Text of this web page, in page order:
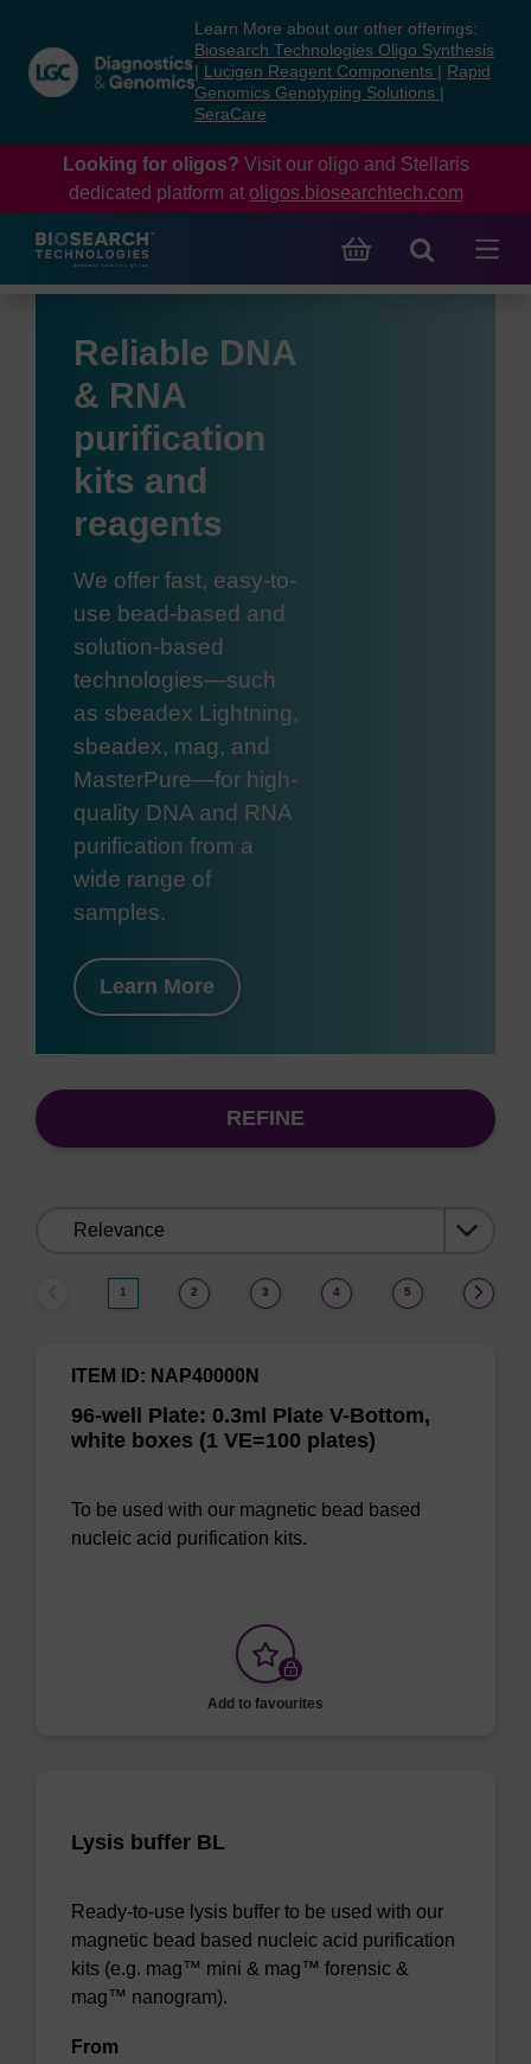
content
navigation
menu
Learn More about our other offerings:
Biosearch Technologies Oligo Synthesis
Lucigen Reagent Components
Rapid
Genomics Genotyping Solutions
SeraCare
Looking for oligos? Visit our oligo and Stellaris
dedicated platform at oligos.biosearchtech.com
Reliable DNA
& RNA
purification
kits and
reagents
We offer fast, easy-to-
use bead-based and
solution-based
technologies—such
as sbeadex Lightning,
sbeadex, mag, and
MasterPure—for high-
quality DNA and RNA
purification from a
wide range of
samples.
Learn More
REFINE
1 2 3 4 5
96-well Plate: 0.3ml Plate V-Bottom,
white boxes (1 VE=100 plates)
ITEM ID: NAP40000N
To be used with our magnetic bead based
nucleic acid purification kits.
Add to favourites
Lysis buffer BL
Ready-to-use lysis buffer to be used with our
magnetic bead based nucleic acid purification
kits (e.g. mag™ mini & mag™ forensic &
mag™ nanogram).
From